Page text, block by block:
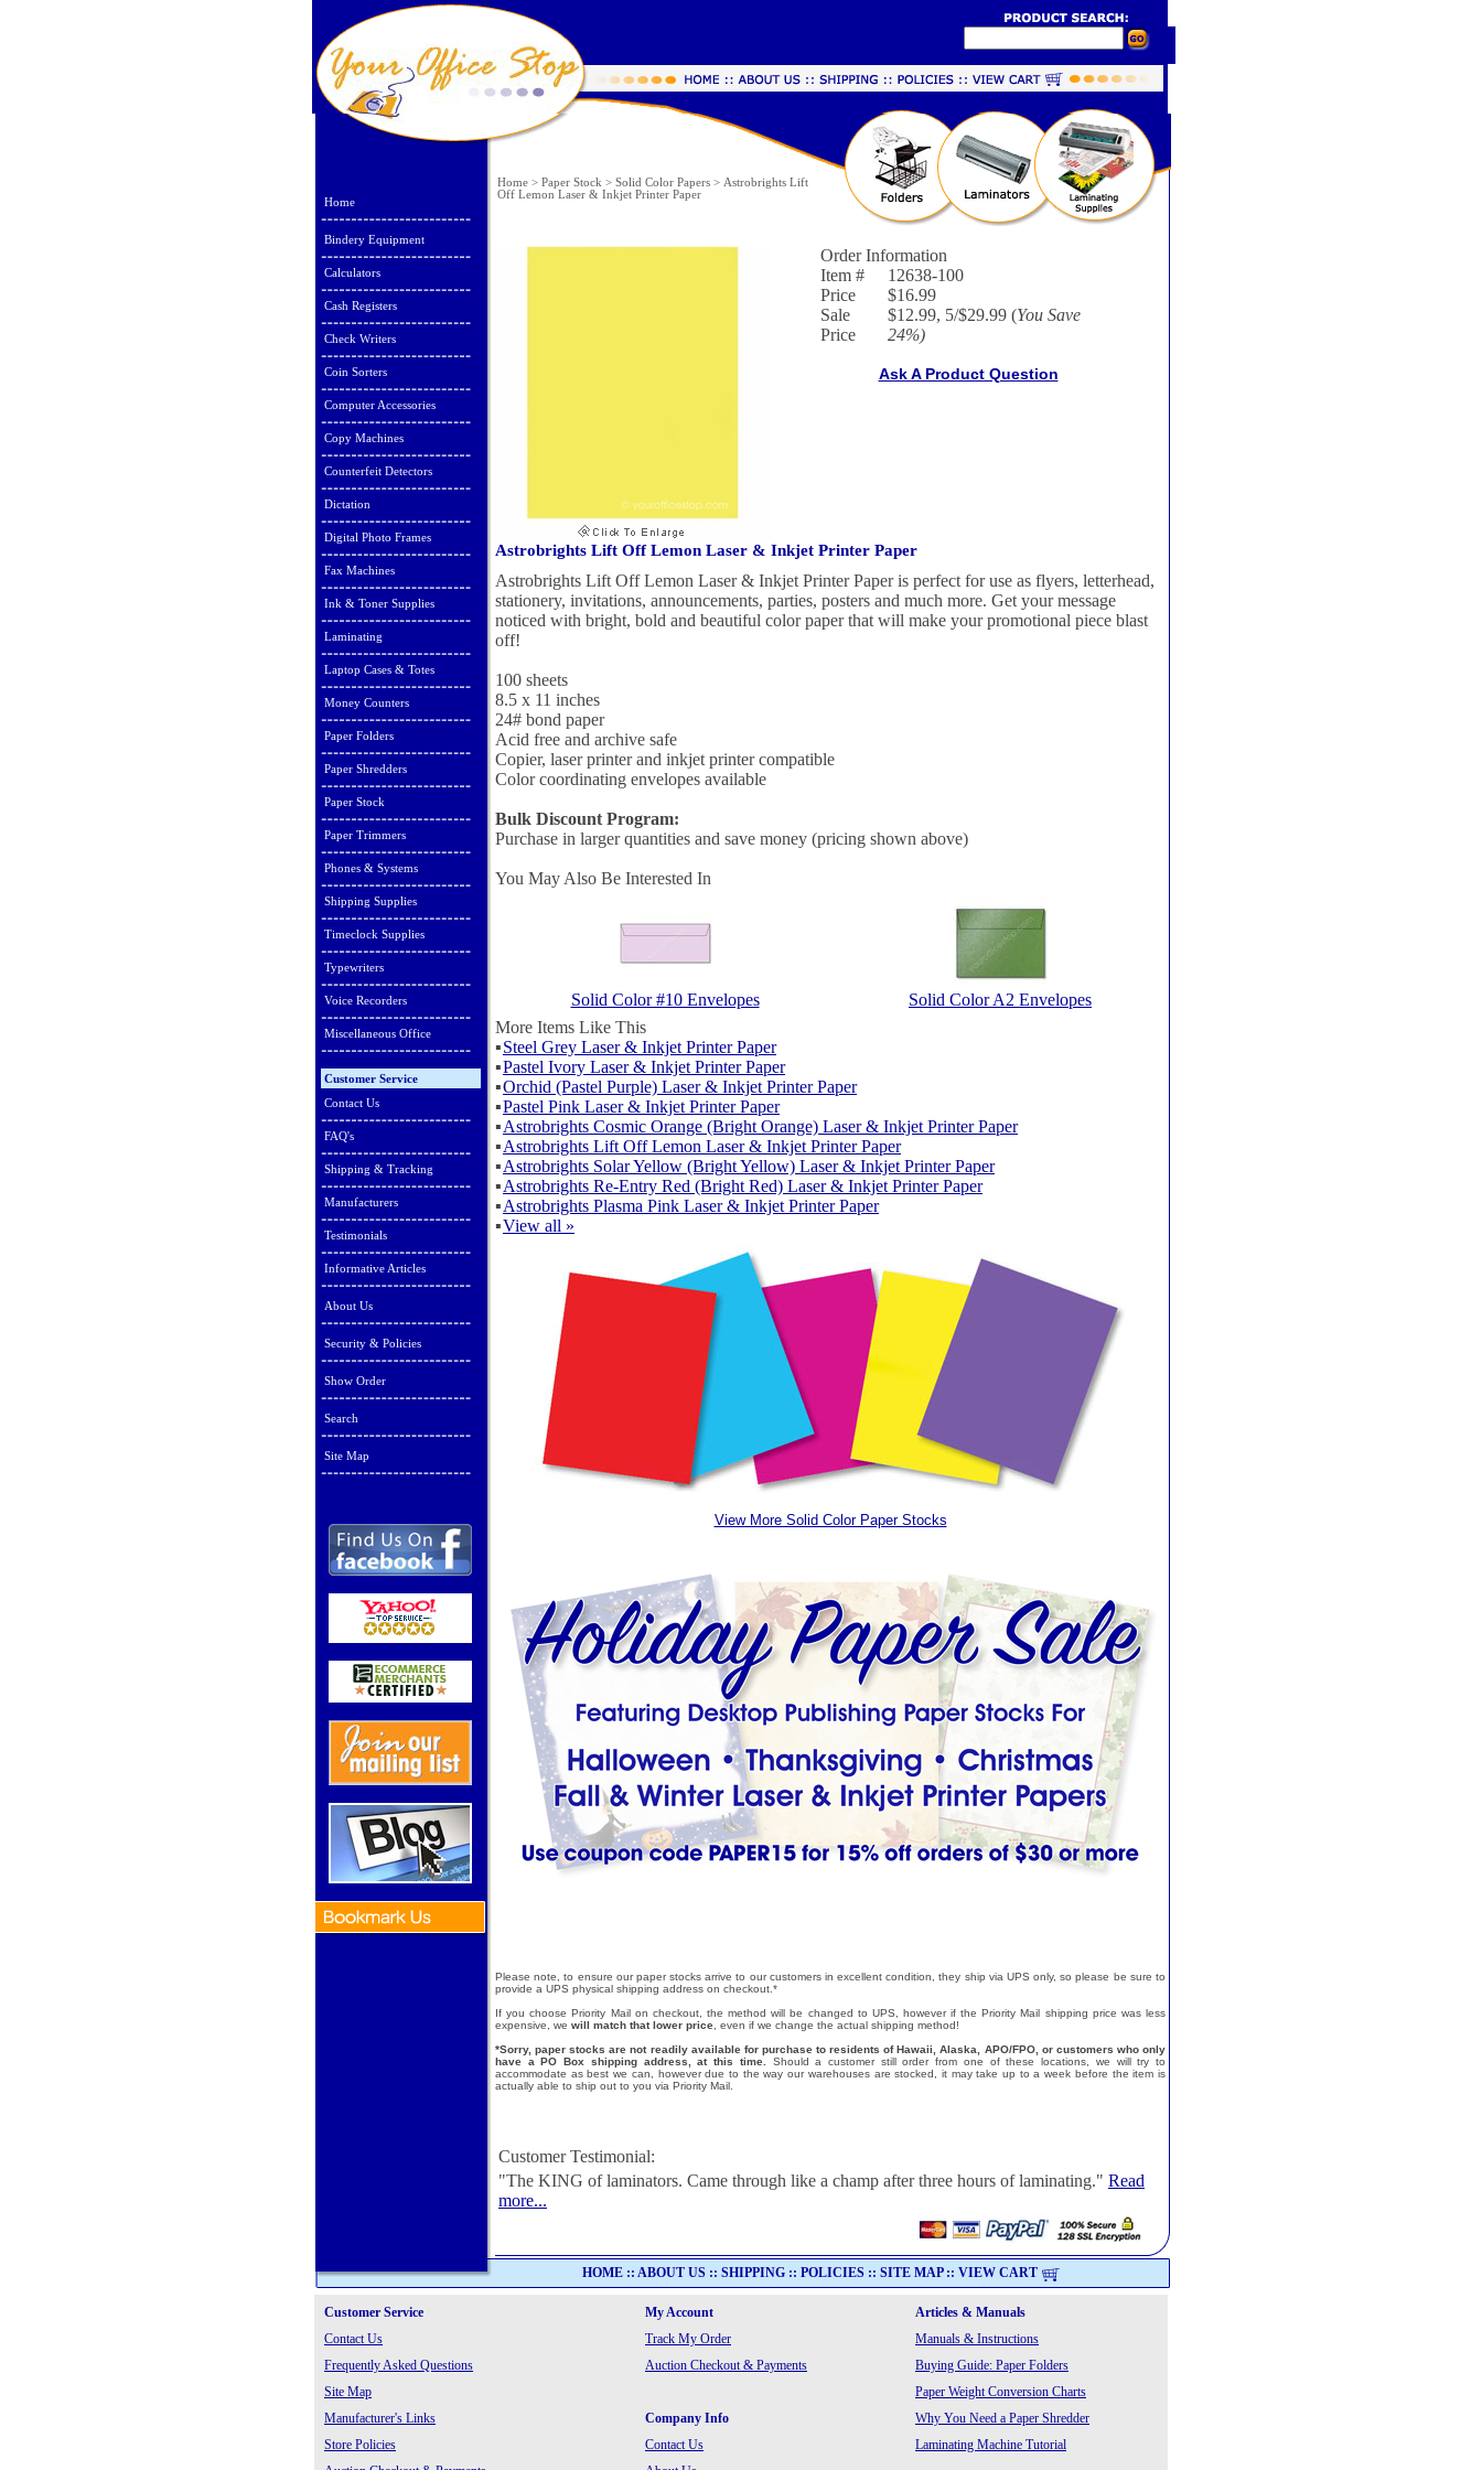
Home
Bindery Equipment
Calculators
Cash Registers
Check Writers
Coin Sorters
Computer Accessories
Copy Machines
Counterfeit Detectors
Dictation
Digital Photo Frames
Fax Machines
Ink & Toner Supplies
Laminating
Laptop Cases & Totes
Money Counters
Paper Folders
Paper Shredders
Paper Stock
Paper Trimmers
Phones & Systems
Shipping Supplies
Timeclock Supplies
Typewriters
Voice Recorders
Miscellaneous Office
Customer Service
Contact Us
FAQ's
Shipping & Tracking
Manufacturers
Testimonials
Informative Articles
About Us
Security & Policies
Show Order
Search
Site Map
Home > Paper Stock > Solid Color Papers > Astrobrights Lift
Off Lemon Laser & Inkjet Printer Paper
Order Information
Item #
12638-100
Price
$16.99
Sale
Price
$12.99, 5/$29.99 (You Save
24%)
Ask A Product Question
Astrobrights Lift Off Lemon Laser & Inkjet Printer Paper
Astrobrights Lift Off Lemon Laser & Inkjet Printer Paper is perfect for use as flyers, letterhead,
stationery, invitations, announcements, parties, posters and much more. Get your message
noticed with bright, bold and beautiful color paper that will make your promotional piece blast
off!
100 sheets
8.5 x 11 inches
24# bond paper
Acid free and archive safe
Copier, laser printer and inkjet printer compatible
Color coordinating envelopes available
Bulk Discount Program:
Purchase in larger quantities and save money (pricing shown above)
You May Also Be Interested In
Solid Color #10 Envelopes
Solid Color A2 Envelopes
More Items Like This
▪Steel Grey Laser & Inkjet Printer Paper
▪Pastel Ivory Laser & Inkjet Printer Paper
▪Orchid (Pastel Purple) Laser & Inkjet Printer Paper
▪Pastel Pink Laser & Inkjet Printer Paper
▪Astrobrights Cosmic Orange (Bright Orange) Laser & Inkjet Printer Paper
▪Astrobrights Lift Off Lemon Laser & Inkjet Printer Paper
▪Astrobrights Solar Yellow (Bright Yellow) Laser & Inkjet Printer Paper
▪Astrobrights Re-Entry Red (Bright Red) Laser & Inkjet Printer Paper
▪Astrobrights Plasma Pink Laser & Inkjet Printer Paper
▪View all »
View More Solid Color Paper Stocks
Please note, to ensure our paper stocks arrive to our customers in excellent condition, they ship via UPS only, so please be sure to
provide a UPS physical shipping address on checkout.*
If you choose Priority Mail on checkout, the method will be changed to UPS, however if the Priority Mail shipping price was less
expensive, we will match that lower price , even if we change the actual shipping method!
*Sorry, paper stocks are not readily available for purchase to residents of Hawaii, Alaska, APO/FPO, or customers who only
have a PO Box shipping address, at this time.
Should a customer still order from one of these locations, we will try to
accommodate as best we can, however due to the way our warehouses are stocked, it may take up to a week before the item is
actually able to ship out to you via Priority Mail.
Customer Testimonial:
"The KING of laminators. Came through like a champ after three hours of laminating." Read
more...
HOME :: ABOUT US :: SHIPPING :: POLICIES :: SITE MAP:: VIEW CART
Customer Service My Account
Articles & Manuals
Contact Us
Track My Order
Manuals & Instructions
Frequently Asked Questions
Auction Checkout & Payments
Buying Guide: Paper Folders
Site Map
Paper Weight Conversion Charts
Manufacturer's Links
Company Info
Why You Need a Paper Shredder
Store Policies
Contact Us
Laminating Machine Tutorial